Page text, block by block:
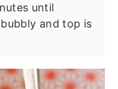
until
and top is